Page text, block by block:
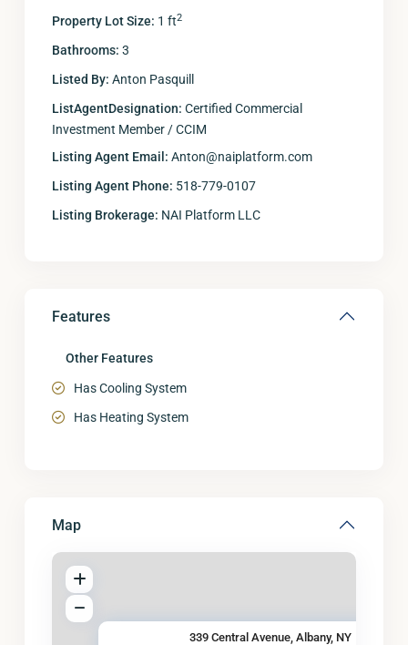
Property Lot Size: 1 ft2
Bathrooms: 3
Listed By: Anton Pasquill
ListAgentDesignation: Certified Commercial
Investment Member / CCIM
Listing Agent Email: Anton@naiplatform.com
Listing Agent Phone: 518-779-0107
Listing Brokerage: NAI Platform LLC
Features
Other Features
Has Cooling System
Has Heating System
Map
339 Central Avenue, Albany, NY